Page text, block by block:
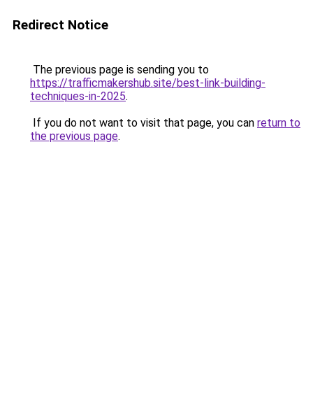
Redirect Notice
The previous page is sending you to
https://trafficmakershub.site/best-link-building-
techniques-in-2025.
If you do not want to visit that page, you can return to
the previous page.